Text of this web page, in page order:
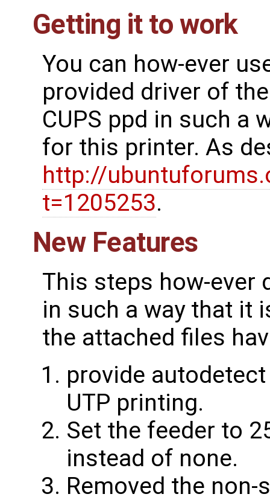
Getting it to work
You can how-ever
provided driver of
CUPS ppd in such a
for this printer. As
http://
t=1205253.
New Features
This steps how-ever
in such a way that it
the attached files
provide
UTP printing.
Set the feeder to
instead of none.
Removed the